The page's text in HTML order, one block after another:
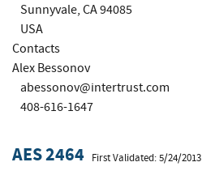
Sunnyvale, CA 94085
USA
Contacts
Alex Bessonov
abessonov@intertrust.com
408-616-1647
AES 2464 First Validated: 5/24/2013